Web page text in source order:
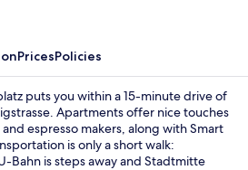
PricesPolicies
puts you within a 15-minute drive of
Apartments offer nice touches
espresso makers, along with Smart
is only a short walk:
Bahn is steps away and Stadtmitte